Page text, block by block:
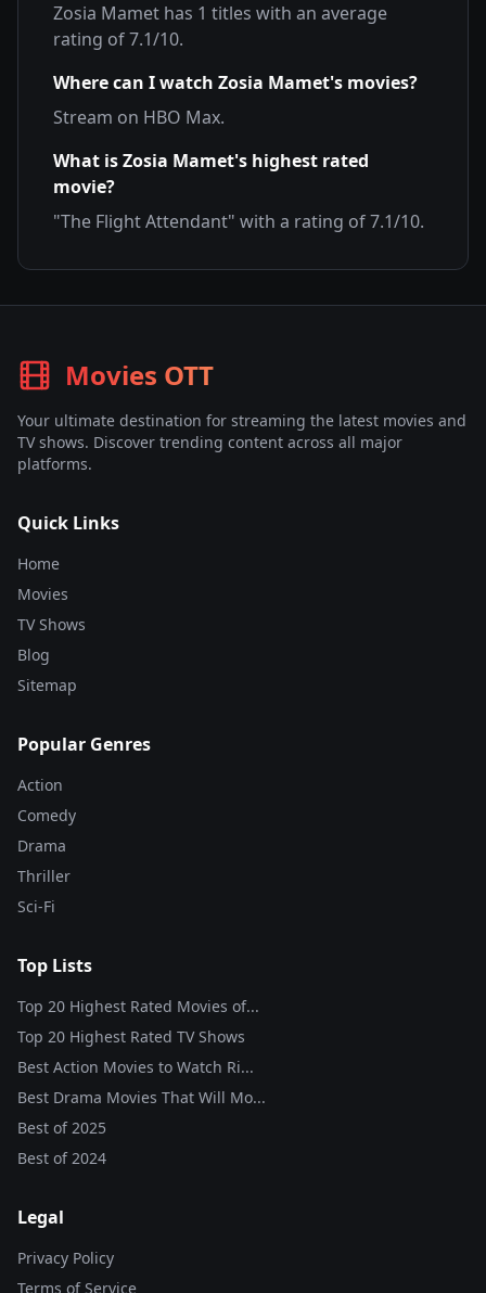
Zosia Mamet has 1 titles with an average
rating of7.1/10.
Where can I watch Zosia Mamet's movies?
Stream on HBO Max.
What isZosia Mamet's highest rated
movie?
"The Flight Attendant" with a rating of7.1/10.
Movies OTT
Your ultimate destination for streaming the latest movies and
TV shows. Discover trending content across all major
platforms.
Quick Links
Home
Movies
TV Shows
Blog
Sitemap
Popular Genres
Action
Comedy
Drama
Thriller
Sci-Fi
Top Lists
Top 20 Highest Rated Movies of...
Top 20 Highest Rated TV Shows
Best Action Movies to Watch Ri...
Best Drama Movies That Will Mo...
Best of2025
Best of2024
Legal
Privacy Policy
Terms of Service